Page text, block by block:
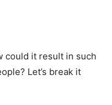
could it result in such
Let’s break it